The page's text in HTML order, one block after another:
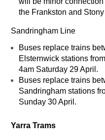
the Frankston and
Sandringham Line
Buses replace trains
Elsternwick stations
4am Saturday 29 April.
Buses replace trains
Sandringham stations
Sunday 30 April.
Yarra Trams